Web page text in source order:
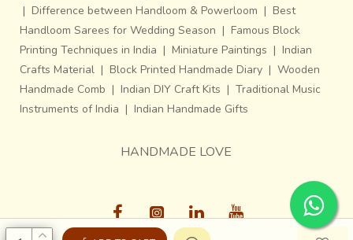
| Difference between Handloom & Powerloom | Best
Handloom Sarees for Wedding Season | Famous Block
Printing Techniques in India | Miniature Paintings | Indian
Crafts Material | Block Printed Handmade Diary | Wooden
Handmade Comb | Indian DIY Craft Kits | Traditional Music
Instruments of India | Indian Handmade Gifts
HANDMADE LOVE